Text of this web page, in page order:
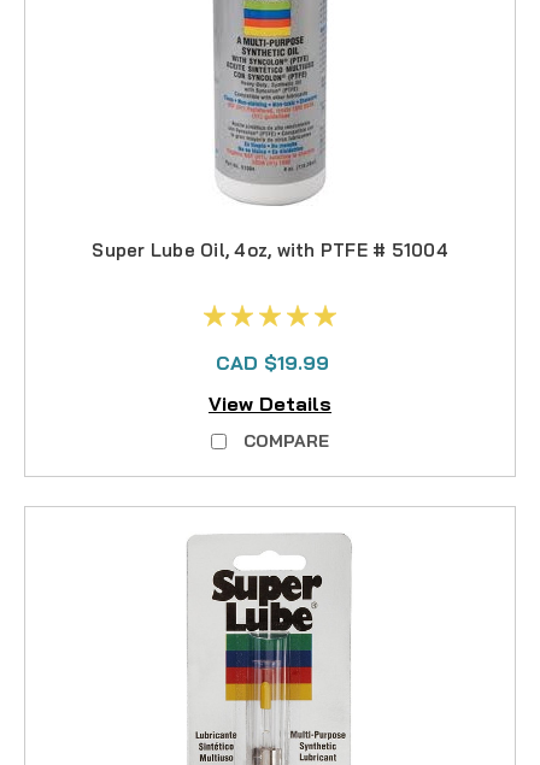
Super Lube Oil, 4oz, with PTFE # 51004
CAD $19.99
View Details
COMPARE